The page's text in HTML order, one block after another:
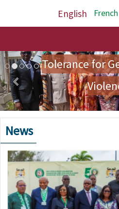
English French
Image
Preparatory
Tolerance for
Previous
News
Image